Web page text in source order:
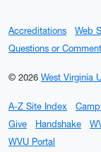
Accreditations Web
Questions or
© 2026 West Virginia
A-Z Site Index
Give
Handshake
WVU Portal